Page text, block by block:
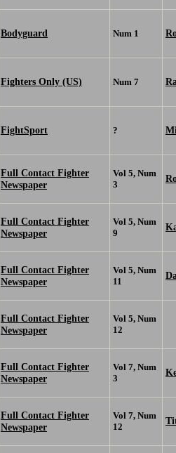
Bodyguard Num 1
Fighters Only (US) Num 7
FightSport ?
Full Contact Fighter
Newspaper
Vol 5, Num
3
Full Contact Fighter
Newspaper
Vol 5, Num
9
Full Contact Fighter
Newspaper
Vol 5, Num
11
Full Contact Fighter
Newspaper
Vol 5, Num
12
Full Contact Fighter
Newspaper
Vol 7, Num
3
Full Contact Fighter
Newspaper
Vol 7, Num
12